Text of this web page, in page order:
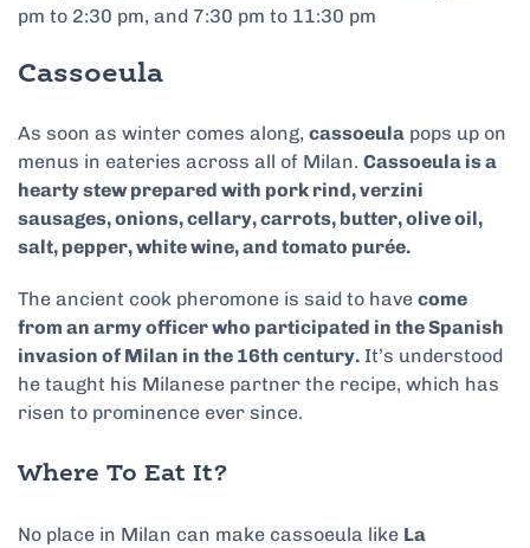
pm to 2:30 pm, and 7:30 pm to 11:30 pm
Cassoeula
As soon as winter comes along, cassoeula pops up on
menus in eateries across all of Milan. Cassoeula is a
hearty stew prepared with pork rind, verzini
sausages, onions, cellary, carrots, butter, olive oil,
salt, pepper, white wine, and tomato purée.
The ancient cook pheromone is said to have come
from an army officer who participated in the Spanish
invasion of Milan in the 16th century. It’s understood
he taught his Milanese partner the recipe, which has
risen to prominence ever since.
Where To Eat It?
No place in Milan can make cassoeula like La